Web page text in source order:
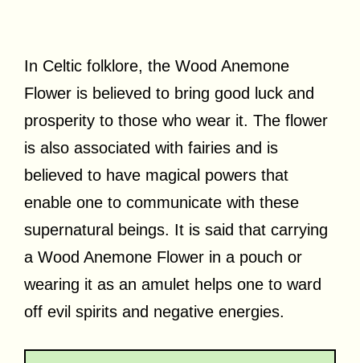
In Celtic folklore, the Wood Anemone
Flower is believed to bring good luck and
prosperity to those who wear it. The flower
is also associated with fairies and is
believed to have magical powers that
enable one to communicate with these
supernatural beings. It is said that carrying
a Wood Anemone Flower in a pouch or
wearing it as an amulet helps one to ward
off evil spirits and negative energies.